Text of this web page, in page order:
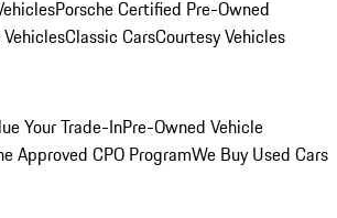
Porsche Certified Pre-Owned
Classic CarsCourtesy Vehicles
Your Trade-InPre-Owned Vehicle
Approved CPO ProgramWe Buy Used Cars